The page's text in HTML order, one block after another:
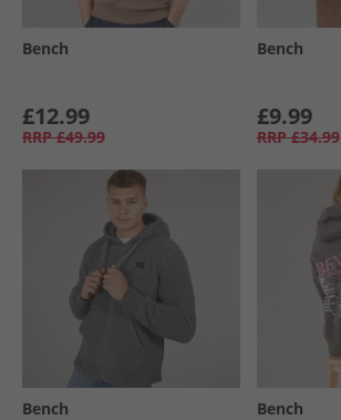
Bench
£12.99
RRP £49.99
Bench
£9.99
RRP £34.99
Bench Bench